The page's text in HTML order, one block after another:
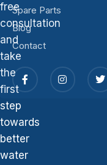
free
consultation
and
take
the
first
step
towards
better
water
Spare Parts
Blog
Contact